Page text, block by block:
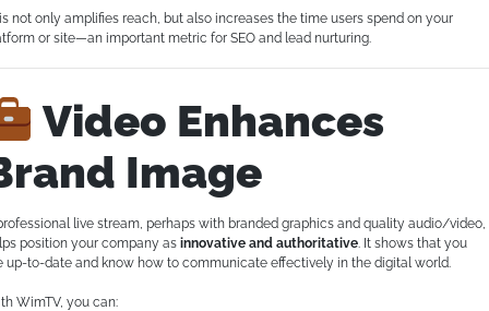
not only amplifies reach, but also increases the time users spend on your
or site—an important metric for SEO and lead nurturing.
Video Enhances
Image
live stream, perhaps with branded graphics and quality audio/video,
position your company as innovative and authoritative . It shows that you
up-to-date and know how to communicate effectively in the digital world.
WimTV, you can: